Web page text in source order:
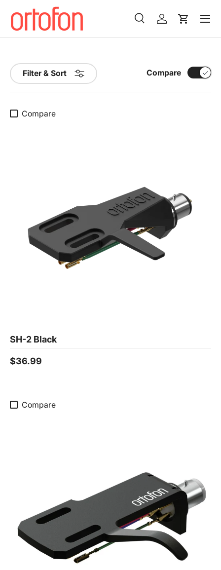
Skip to content
SearchLog inCart
Menu
Filter & Sort Compare
Compare
SH-2 Black
$36.99
Compare